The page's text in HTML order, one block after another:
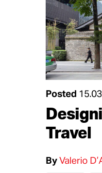
Posted
Travel
By Valerio